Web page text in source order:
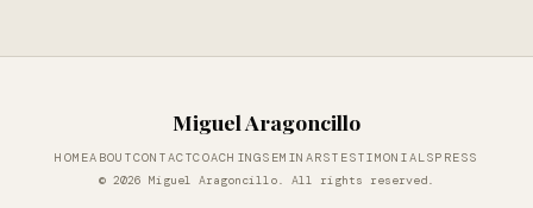
Miguel Aragoncillo
HOMEABOUTCONTACTCOACHINGSEMINARSTESTIMONIALSPRESS
© 2026 Miguel Aragoncillo. All rights reserved.